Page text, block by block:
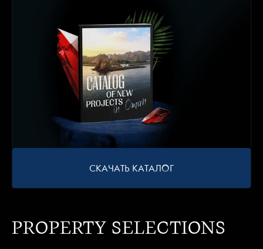
СКАЧАТЬ КАТАЛОГ
PROPERTY SELECTIONS